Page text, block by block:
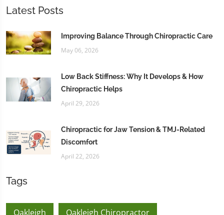
Latest Posts
Improving Balance Through Chiropractic Care
May 06, 2026
Low Back Stiffness: Why It Develops & How
Chiropractic Helps
April 29, 2026
Chiropractic for Jaw Tension & TMJ-Related
Discomfort
April 22, 2026
Tags
Oakleigh Oakleigh Chiropractor